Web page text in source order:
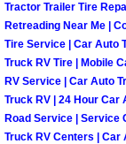
Tractor Trailer Tire
Retreading Near Me |
Tire Service | Car Auto
Truck RV Tire | Mobile
RV Service | Car Auto
Truck RV | 24 Hour Car
Road Service | Service
Truck RV Centers | Car